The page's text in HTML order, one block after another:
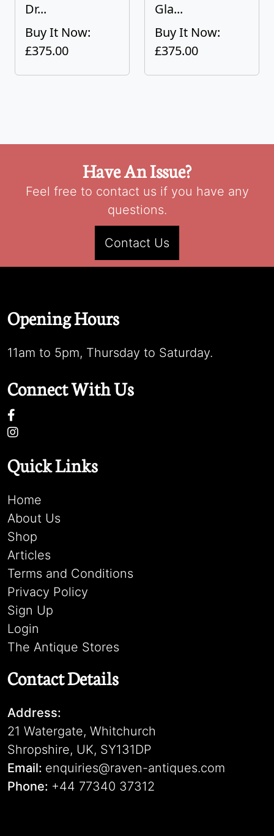
Dr...
Buy It Now:
£375.00
Gla...
Buy It Now:
£375.00
Have An Issue?
Feel free to contact us if you have any
questions.
Contact Us
Opening Hours
11am to 5pm, Thursday to Saturday.
Connect With Us
Quick Links
Home
About Us
Shop
Articles
Terms and Conditions
Privacy Policy
Sign Up
Login
The Antique Stores
Contact Details
Address:
21 Watergate, Whitchurch
Shropshire, UK, SY131DP
Email: enquiries@raven-antiques.com
Phone: +44 77340 37312